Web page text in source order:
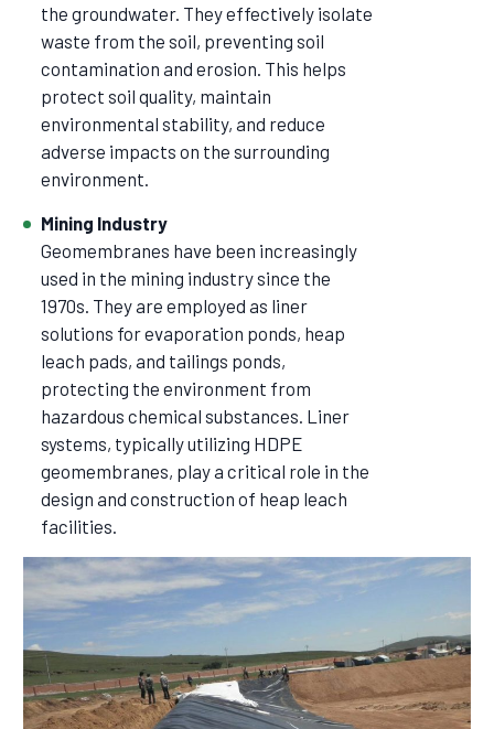
the groundwater. They effectively isolate
waste from the soil, preventing soil
contamination and erosion. This helps
protect soil quality, maintain
environmental stability, and reduce
adverse impacts on the surrounding
environment.
Mining Industry
Geomembranes have been increasingly
used in the mining industry since the
1970s. They are employed as liner
solutions for evaporation ponds, heap
leach pads, and tailings ponds,
protecting the environment from
hazardous chemical substances. Liner
systems, typically utilizing HDPE
geomembranes, play a critical role in the
design and construction of heap leach
facilities.